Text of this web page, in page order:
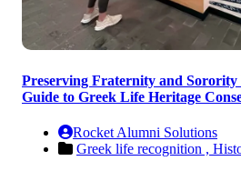
Preserving Fraternity and
Guide to Greek Life Heritage
Rocket Alumni Solutions
Greek life recognition ,